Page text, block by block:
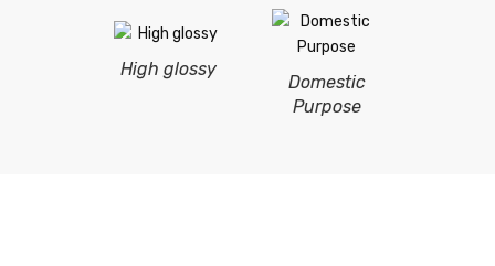
High glossy
Domestic
Purpose